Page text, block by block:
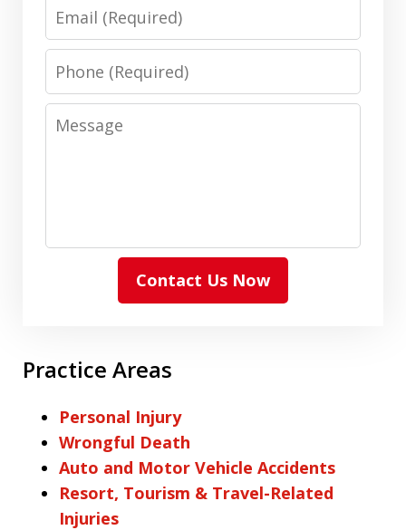
Email
Phone
Message
Contact Us Now
Practice Areas
Personal Injury
Wrongful Death
Auto and Motor Vehicle Accidents
Resort, Tourism & Travel-Related
Injuries